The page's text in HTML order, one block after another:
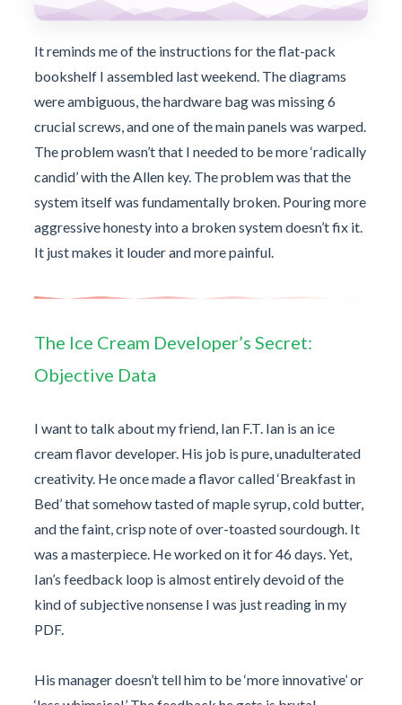
It reminds me of the instructions for the flat-pack
bookshelf I assembled last weekend. The diagrams
were ambiguous, the hardware bag was missing 6
crucial screws, and one of the main panels was warped.
The problem wasn’t that I needed to be more ‘radically
candid’ with the Allen key. The problem was that the
system itself was fundamentally broken. Pouring more
aggressive honesty into a broken system doesn’t fix it.
It just makes it louder and more painful.
The Ice Cream Developer’s Secret:
Objective Data
I want to talk about my friend, Ian F.T. Ian is an ice
cream flavor developer. His job is pure, unadulterated
creativity. He once made a flavor called ‘Breakfast in
Bed’ that somehow tasted of maple syrup, cold butter,
and the faint, crisp note of over-toasted sourdough. It
was a masterpiece. He worked on it for 46 days. Yet,
Ian’s feedback loop is almost entirely devoid of the
kind of subjective nonsense I was just reading in my
PDF.
His manager doesn’t tell him to be ‘more innovative’ or